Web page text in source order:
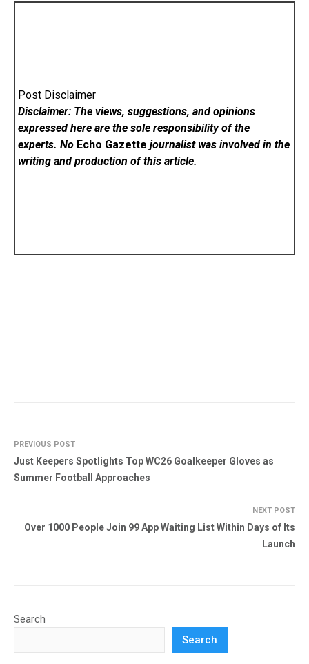
Post Disclaimer
Disclaimer: The views, suggestions, and opinions
expressed here are the sole responsibility of the
experts. No Echo Gazette journalist was involved in the
writing and production of this article.
PREVIOUS POST
Just Keepers Spotlights Top WC26 Goalkeeper Gloves as
Summer Football Approaches
NEXT POST
Over 1000 People Join 99 App Waiting List Within Days of Its
Launch
Search
Search